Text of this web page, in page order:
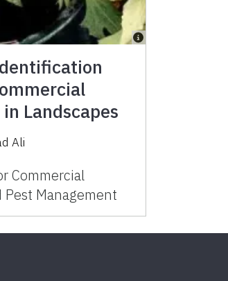
Landscapes
Ali
Commercial
Management